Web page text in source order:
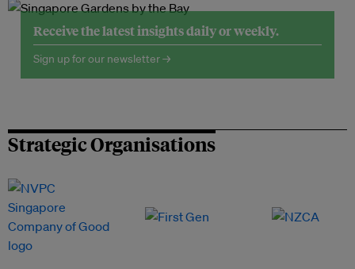
Receive the latest insights daily or weekly.
Sign up for our newsletter →
Strategic Organisations